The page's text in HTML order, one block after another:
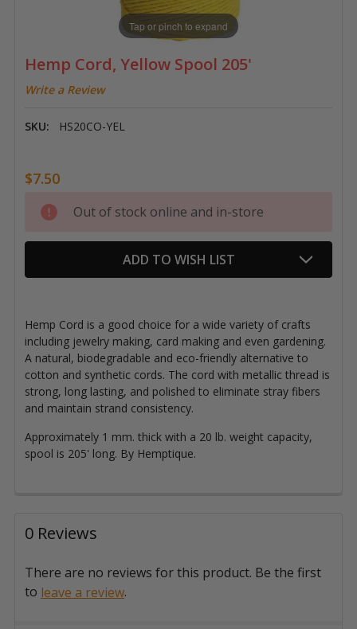
Hemp Cord, Yellow Spool 205'
Write a Review
SKU: HS20CO-YEL
Tap or pinch to expand
$7.50
Current
Stock:
Out of stock online and in-store
ADD TO WISH LIST
Hemp Cord is a good choice for a wide variety of crafts
including jewelry making, card making and even gardening.
A natural, biodegradable and eco-friendly alternative to
cotton and synthetic cords. The cord with metallic thread is
strong, long lasting, and polished to eliminate stray fibers
and maintain strand consistency.
Approximately 1 mm. thick with a 20 lb. weight capacity,
spool is 205' long. By Hemptique.
0 Reviews
There are no reviews for this product. Be the first
to leave a review.